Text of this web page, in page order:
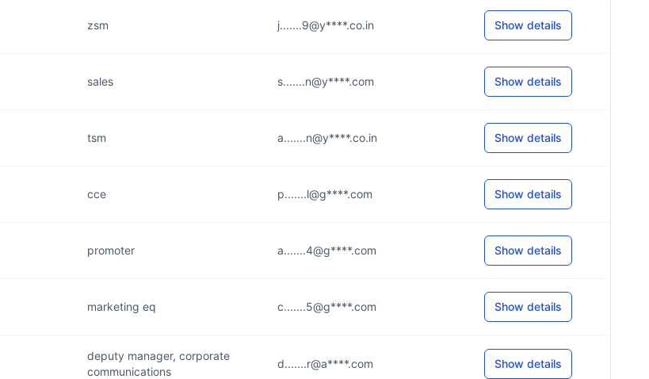
zsm j.......9@y****.co.in Show details
sales s.......n@y****.com Show details
tsm a.......n@y****.co.in Show details
cce p.......l@g****.com Show details
promoter a.......4@g****.com Show details
marketing eq c.......5@g****.com Show details
deputy manager, corporate
communications
d.......r@a****.com Show details